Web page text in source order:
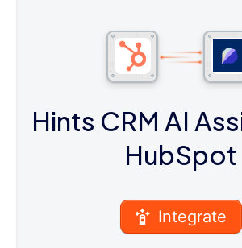
Hints CRM AI
HubSpot
Integrate